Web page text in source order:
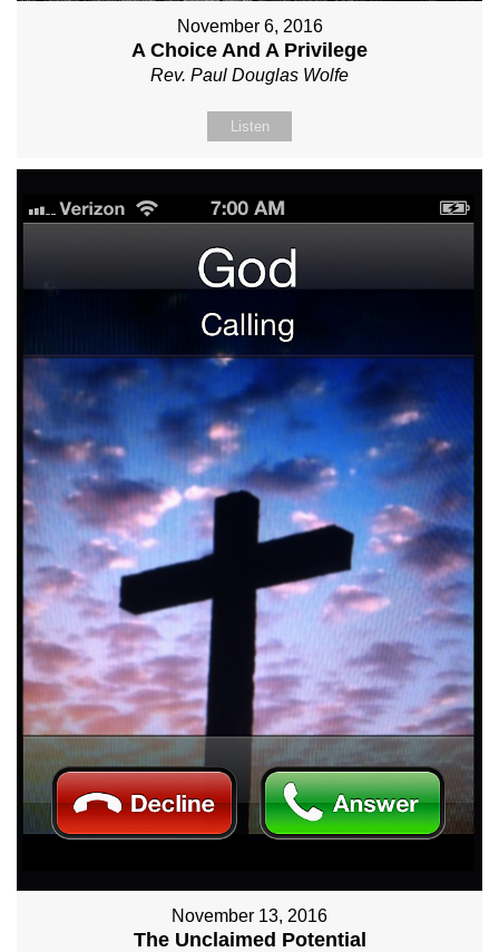
November 6, 2016
A Choice And A Privilege
Rev. Paul Douglas Wolfe
Listen
November 13, 2016
The Unclaimed Potential